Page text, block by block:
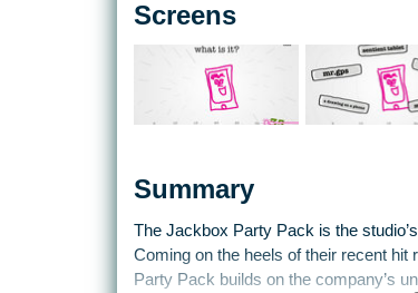
Screens
Summary
The Jackbox Party Pack is the
Coming on the heels of their recent hit
Party Pack builds on the company’s